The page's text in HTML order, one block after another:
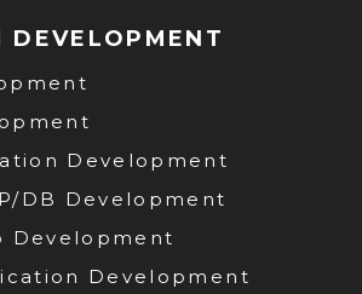
DEVELOPMENT
Development
DB Development
Development
Development